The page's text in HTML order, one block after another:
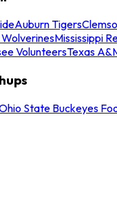
Auburn Tigers
Mississippi
VolunteersTexas
State Buckeyes